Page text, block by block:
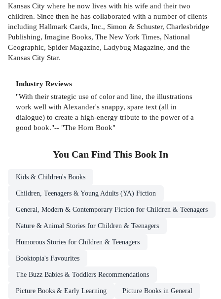
Kansas City where he now lives with his wife and their two
children. Since then he has collaborated with a number of clients
including Hallmark Cards, Inc., Simon & Schuster, Charlesbridge
Publishing, Imagine Books, The New York Times, National
Geographic, Spider Magazine, Ladybug Magazine, and the
Kansas City Star.
Industry Reviews
"With their strategic use of color and line, the illustrations
work well with Alexander's snappy, spare text (all in
dialogue) to create a high-energy tribute to the power of a
good book."-- "The Horn Book"
You Can Find This Book In
Kids & Children's Books
Children, Teenagers & Young Adults (YA) Fiction
General, Modern & Contemporary Fiction for Children & Teenagers
Nature & Animal Stories for Children & Teenagers
Humorous Stories for Children & Teenagers
Booktopia's Favourites
The Buzz Babies & Toddlers Recommendations
Picture Books & Early Learning Picture Books in General